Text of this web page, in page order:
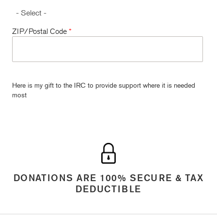
ZIP/Postal Code *
Here is my gift to the IRC to provide support where it is needed
most
DONATIONS ARE 100% SECURE & TAX
DEDUCTIBLE